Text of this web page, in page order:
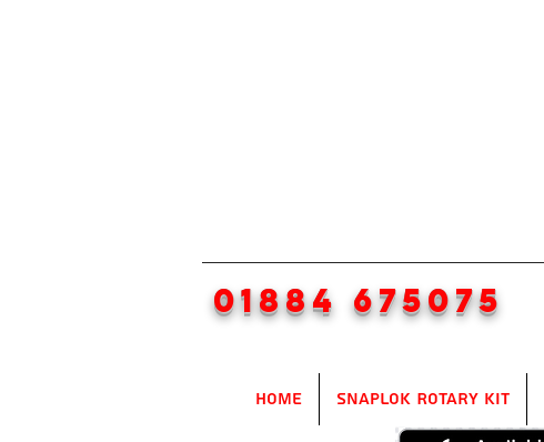
01884 675075
Home SnapLok Rotary Kit